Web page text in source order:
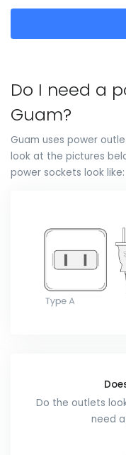
Do I need a
Guam?
Guam uses power
look at the pictures
power sockets look like:
Do the outlets
need